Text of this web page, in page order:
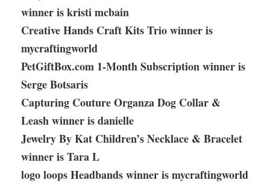
winner is kristi mcbain
Creative Hands Craft Kits Trio winner is
mycraftingworld
PetGiftBox.com 1-Month Subscription winner is
Serge Botsaris
Capturing Couture Organza Dog Collar &
Leash winner is danielle
Jewelry By Kat Children’s Necklace & Bracelet
winner is Tara L
logo loops Headbands winner is mycraftingworld